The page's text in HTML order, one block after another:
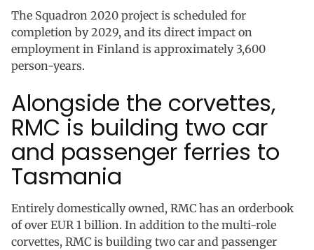
The Squadron 2020 project is scheduled for
completion by 2029, and its direct impact on
employment in Finland is approximately 3,600
person-years.
Alongside the corvettes,
RMC is building two car
and passenger ferries to
Tasmania
Entirely domestically owned, RMC has an orderbook
of over EUR 1 billion. In addition to the multi-role
corvettes, RMC is building two car and passenger